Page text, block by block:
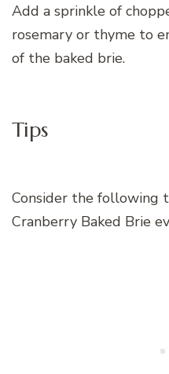
Add a sprinkle of
rosemary or thyme to
of the baked brie.
Tips
Consider the following
Cranberry Baked Brie